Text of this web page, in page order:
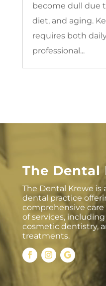
become dull due
diet, and aging.
requires both
professional...
The Dental
The Dental Krewe is
dental practice
comprehensive
of services,
cosmetic dentistry,
treatments.